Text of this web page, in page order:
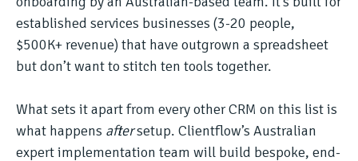
established services businesses (3-20 people,
$500K+ revenue) that have outgrown a spreadsheet
but don’t want to stitch ten tools together.
What sets it apart from every other CRM on this list is
what happens aftersetup. Clientflow’s Australian
expert implementation team will build bespoke, end-